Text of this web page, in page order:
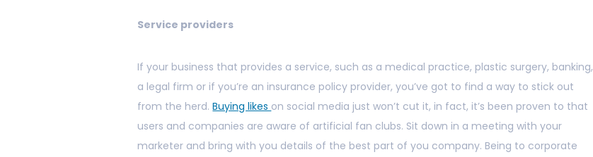
Service providers
If your business that provides a service, such as a medical practice, plastic surgery, banking,
a legal firm or if you’re an insurance policy provider, you’ve got to find a way to stick out
from the herd.Buying likes on social media just won’t cut it, in fact, it’s been proven to that
users and companies are aware of artificial fan clubs. Sit down in a meeting with your
marketer and bring with you details of the best part of you company. Being to corporate